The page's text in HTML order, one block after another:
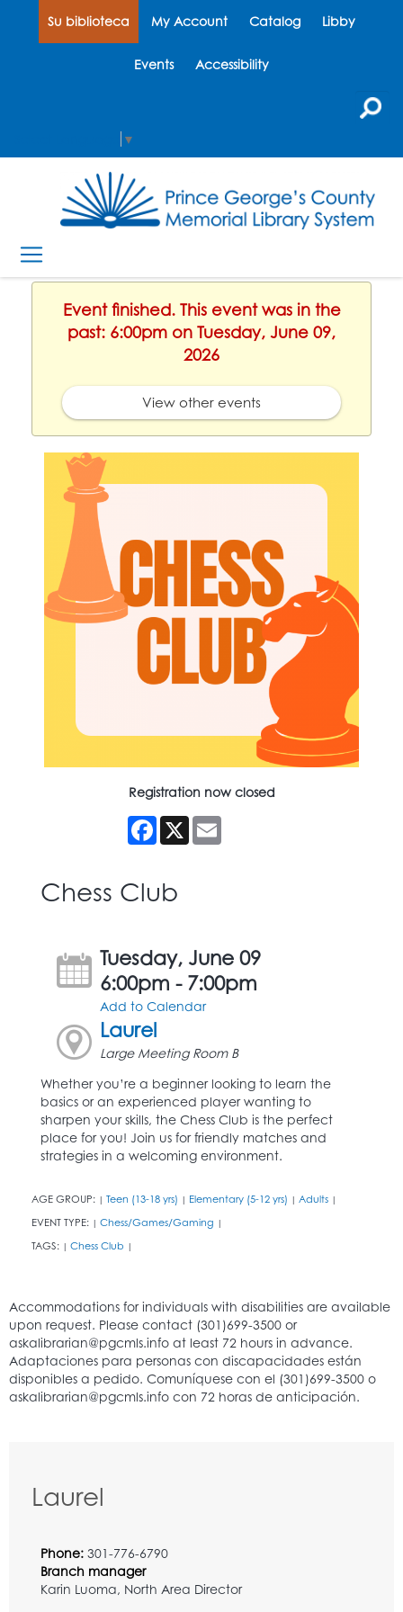
Su biblioteca My Account Catalog Libby
Events Accessibility
▼
Event finished. This event was in the
past: 6:00pm on Tuesday, June 09,
2026
View other events
Registration now closed
Facebook
X
Chess Club
Tuesday, June 09
6:00pm - 7:00pm
Add to Calendar
Laurel
Large Meeting Room B
Whether you’re a beginner looking to learn the
basics or an experienced player wanting to
sharpen your skills, the Chess Club is the perfect
place for you! Join us for friendly matches and
strategies in a welcoming environment.
AGE GROUP: | Teen (13-18 yrs) | Elementary (5-12 yrs) | Adults |
EVENT TYPE: | Chess/Games/Gaming |
TAGS: | Chess Club |
Laurel
Phone: 301-776-6790
Branch manager
Karin Luoma, North Area Director